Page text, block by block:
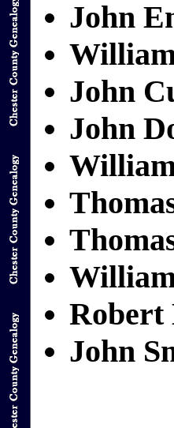
John
John
John
Robert
John